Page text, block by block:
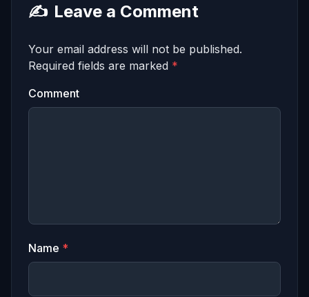
✍️ Leave a Comment
Your email address will not be published.
Required fields are marked *
Comment
Name *